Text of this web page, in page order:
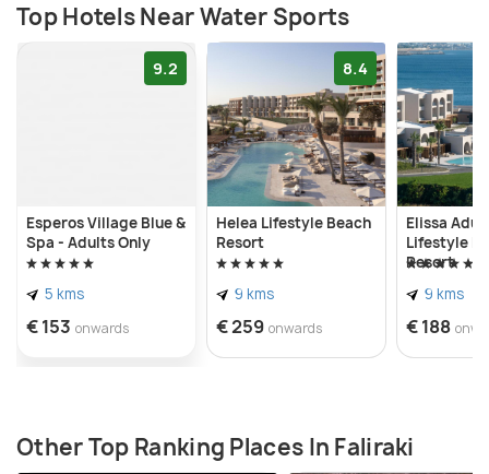
Top Hotels Near Water Sports
9.2
Esperos Village Blue &
Spa - Adults Only
5 kms
€ 153 onwards
8.4
Helea Lifestyle Beach
Resort
9 kms
€ 259 onwards
Elissa
Lifestyle
Resort
9 kms
€ 188
Other Top Ranking Places In Faliraki